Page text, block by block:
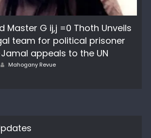
Master G ij,j =0 Thoth Unveils
team for political prisoner
appeals to the UN
Author
Mahogany Revue